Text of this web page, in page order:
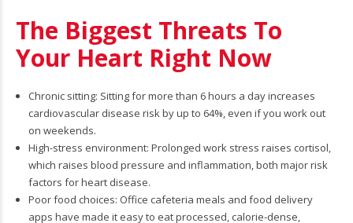
The Biggest Threats To
Your Heart Right Now
Chronic sitting: Sitting for more than 6 hours a day increases
cardiovascular disease risk by up to 64%, even if you work out
on weekends.
High-stress environment: Prolonged work stress raises cortisol,
which raises blood pressure and inflammation, both major risk
factors for heart disease.
Poor food choices: Office cafeteria meals and food delivery
apps have made it easy to eat processed, calorie-dense,